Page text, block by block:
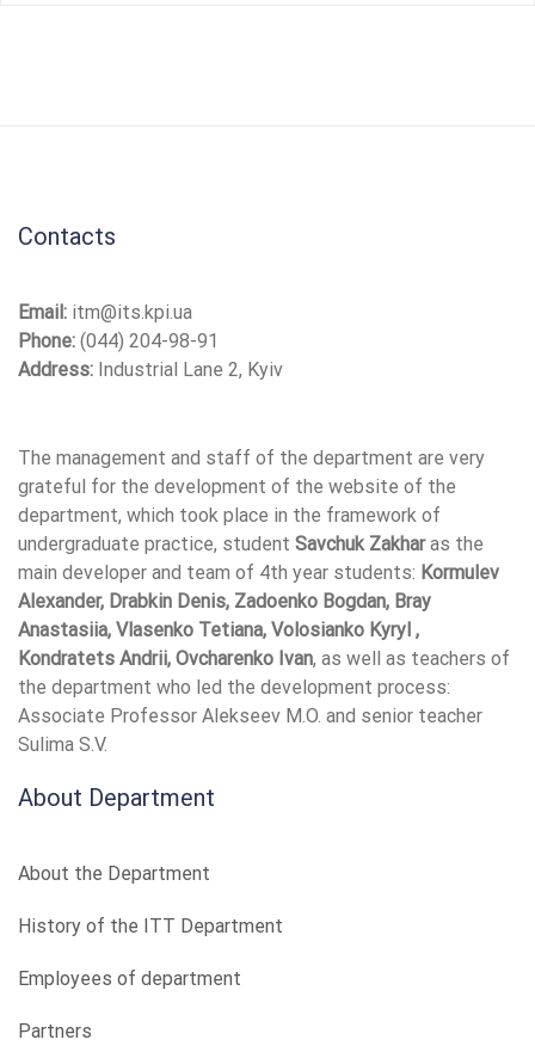
Contacts
Email: itm@its.kpi.ua
Phone: (044) 204-98-91
Address: Industrial Lane 2, Kyiv
The management and staff of the department are very
grateful for the development of the website of the
department, which took place in the framework of
undergraduate practice, student Savchuk Zakharas the
main developer and team of 4th year students: Kormulev
Alexander, Drabkin Denis, Zadoenko Bogdan, Bray
Anastasiia, Vlasenko Tetiana, Volosianko Kyryl ,
Kondratets Andrii, Ovcharenko Ivan, as well as teachers of
the department who led the development process:
Associate Professor Alekseev M.O. and senior teacher
Sulima S.V.
About Department
About the Department
History of the ITT Department
Employees of department
Partners